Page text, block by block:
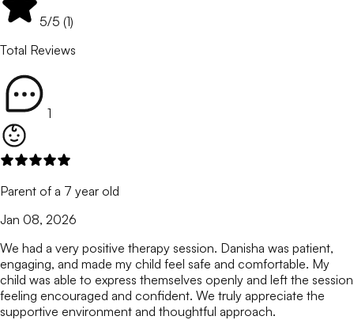
5/5 (1)
Total Reviews
1
Parent of a 7 year old
Jan 08, 2026
We had a very positive therapy session. Danisha was patient,
engaging, and made my child feel safe and comfortable. My
child was able to express themselves openly and left the session
feeling encouraged and confident. We truly appreciate the
supportive environment and thoughtful approach.